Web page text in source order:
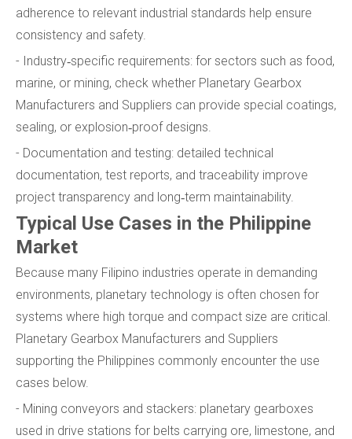
adherence to relevant industrial standards help ensure
consistency and safety.
- Industry‑specific requirements: for sectors such as food,
marine, or mining, check whether Planetary Gearbox
Manufacturers and Suppliers can provide special coatings,
sealing, or explosion‑proof designs.
- Documentation and testing: detailed technical
documentation, test reports, and traceability improve
project transparency and long‑term maintainability.
Typical Use Cases in the Philippine
Market
Because many Filipino industries operate in demanding
environments, planetary technology is often chosen for
systems where high torque and compact size are critical.
Planetary Gearbox Manufacturers and Suppliers
supporting the Philippines commonly encounter the use
cases below.
- Mining conveyors and stackers: planetary gearboxes
used in drive stations for belts carrying ore, limestone, and